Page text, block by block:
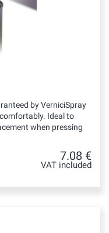
by VerniciSpray
Ideal to
when pressing
7.08 €
VAT included